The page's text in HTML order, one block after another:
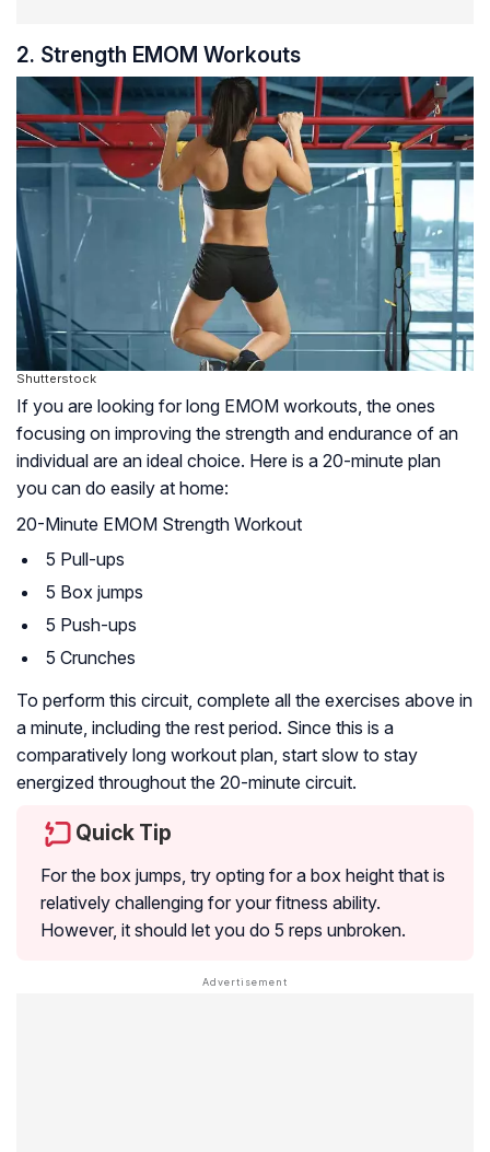
2. Strength EMOM Workouts
Shutterstock
If you are looking for long EMOM workouts, the ones
focusing on improving the strength and endurance of an
individual are an ideal choice. Here is a 20-minute plan
you can do easily at home:
20-Minute EMOM Strength Workout
5 Pull-ups
5 Box jumps
5 Push-ups
5 Crunches
To perform this circuit, complete all the exercises above in
a minute, including the rest period. Since this is a
comparatively long workout plan, start slow to stay
energized throughout the 20-minute circuit.
Quick Tip
For the box jumps, try opting for a box height that is
relatively challenging for your fitness ability.
However, it should let you do 5 reps unbroken.